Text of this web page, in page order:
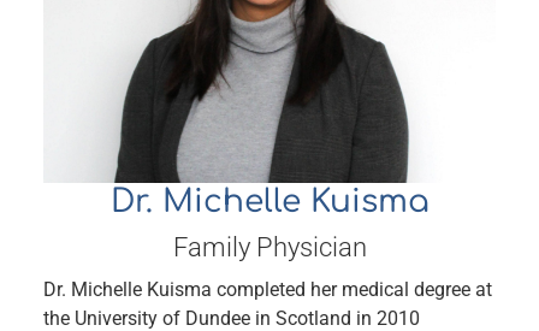
Dr. Michelle Kuisma
Family Physician
Dr. Michelle Kuisma completed her medical degree at
the University of Dundee in Scotland in 2010